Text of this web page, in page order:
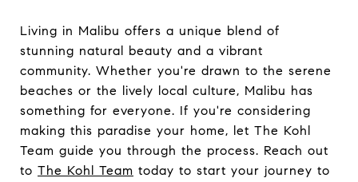
Living in Malibu offers a unique blend of
stunning natural beauty and a vibrant
community. Whether you're drawn to the serene
beaches or the lively local culture, Malibu has
something for everyone. If you're considering
making this paradise your home, let The Kohl
Team guide you through the process. Reach out
to The Kohl Team today to start your journey to